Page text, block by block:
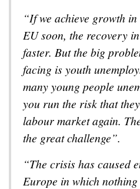
“If we achieve growth
EU soon, the recovery
faster. But the big
facing is youth
many young people
you run the risk that
labour market again.
the great challenge”.
“The crisis has caused
Europe in which